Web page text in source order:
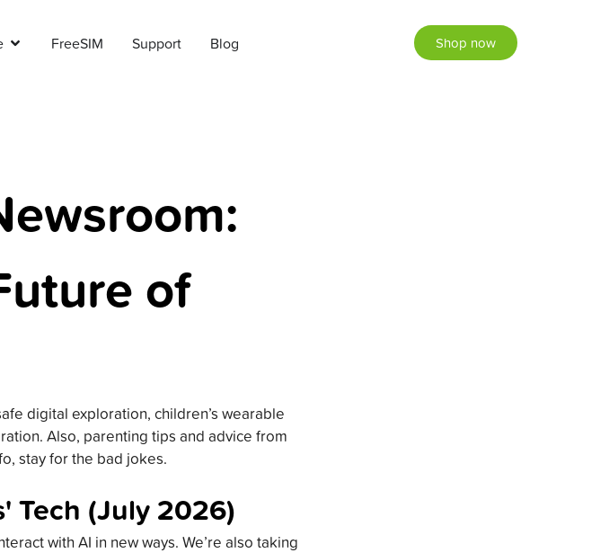
Shop now
FreeSIM Support Blog
of
digital exploration, children’s wearable
Also, parenting tips and advice from
stay for the bad jokes.
Tech (July 2026)
with AI in new ways. We’re also taking